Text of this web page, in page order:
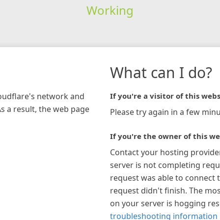
Working
network and
a result, the web page
What can I do?
If you're a visitor of this
Please try again in a few
If you're the owner of this
Contact your hosting
server is not completing
request was able to connect
request didn't finish. The
on your server is hogging
troubleshooting information